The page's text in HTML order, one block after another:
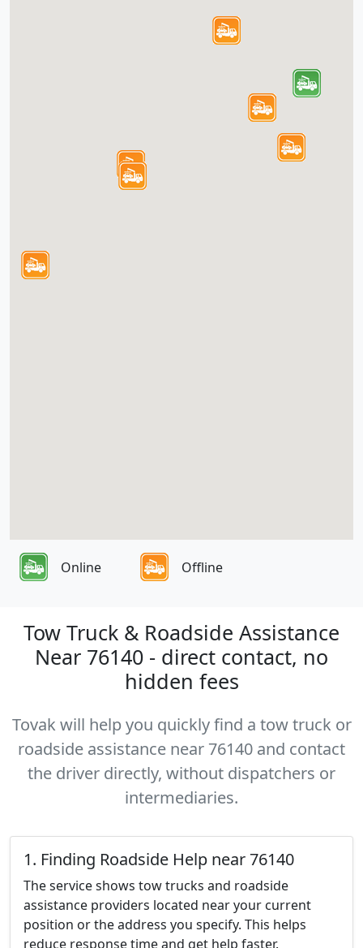
Online Offline
Tow Truck & Roadside Assistance
Near 76140 - direct contact, no
hidden fees
Tovak will help you quickly find a tow truck or
roadside assistance near 76140 and contact
the driver directly, without dispatchers or
intermediaries.
1. Finding Roadside Help near 76140
The service shows tow trucks and roadside
assistance providers located near your current
position or the address you specify. This helps
reduce response time and get help faster.